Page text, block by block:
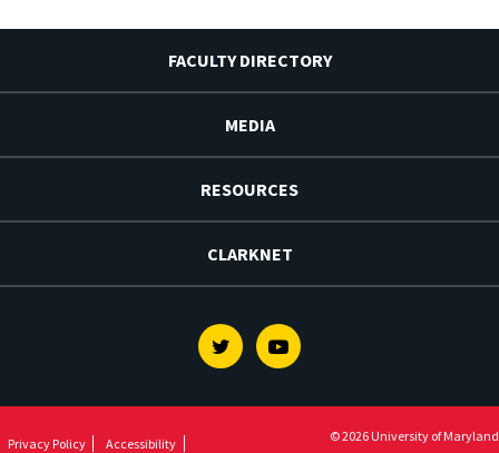
FACULTY DIRECTORY
MEDIA
RESOURCES
CLARKNET
TwitterYoutube
Privacy Policy Accessibility © 2026 University of Maryland